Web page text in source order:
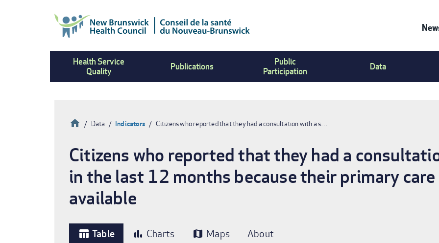
Health Service
Quality
Publications
Public
Participation
Data
Breadcrumb
HomeData Indicators Citizens who reported that they had a consultation with a s…
Citizens who reported that they had a
in the last 12 months because their primary
available
table_chart Table bar_chart Charts map Maps About